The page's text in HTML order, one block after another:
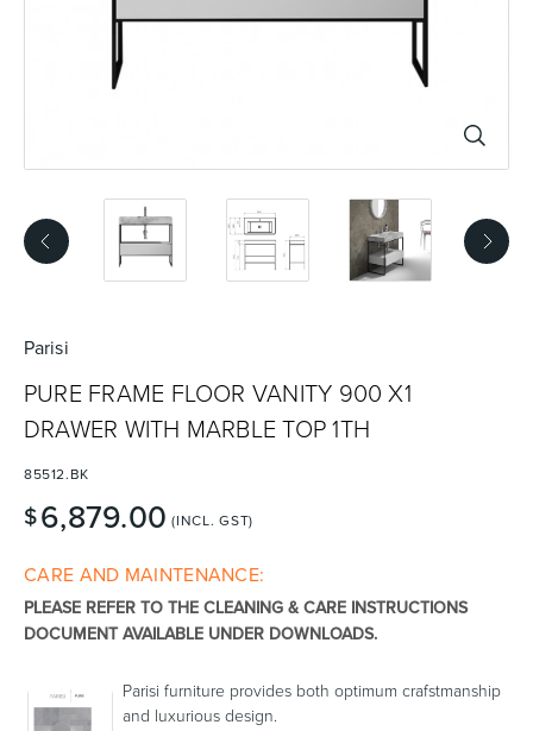
Toilets & Urinals Showers
Parisi
PURE FRAME FLOOR VANITY 900 X1
DRAWER WITH MARBLE TOP 1TH
85512.BK
$6,879.00 (INCL. GST)
CARE AND MAINTENANCE:
PLEASE REFER TO THE CLEANING & CARE INSTRUCTIONS
DOCUMENT AVAILABLE UNDER DOWNLOADS.
Parisi furniture provides both optimum crafstmanship
and luxurious design.